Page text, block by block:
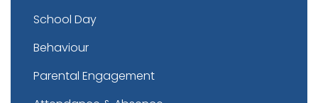
School Day
Behaviour
Parental Engagement